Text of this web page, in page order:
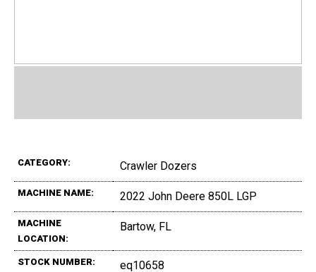
CATEGORY: Crawler Dozers
MACHINE NAME: 2022 John Deere 850L LGP
MACHINE
LOCATION:
Bartow, FL
STOCK NUMBER: eq10658